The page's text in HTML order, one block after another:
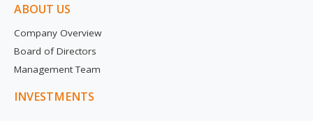
ABOUT US
Company Overview
Board of Directors
Management Team
INVESTMENTS